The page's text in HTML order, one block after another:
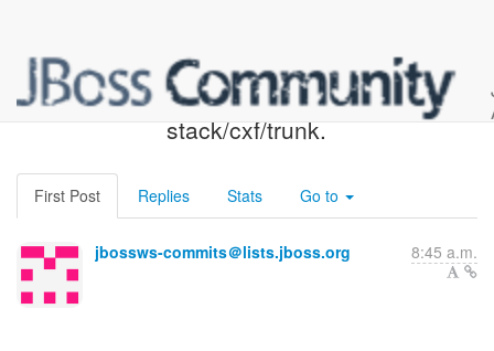
JBossWS SVN: r18815 -
stack/cxf/trunk.
First Post Replies Stats Go to
jbossws-commits＠lists.jboss.org 8:45 a.m.